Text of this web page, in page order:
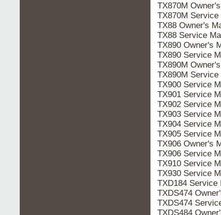
TX870M
TX870M
TX88 Owner's
TX88 Service
TX890 Owner's
TX890 Service
TX890M
TX890M
TX900 Service
TX901 Service
TX902 Service
TX903 Service
TX904 Service
TX905 Service
TX906 Owner's
TX906 Service
TX910 Service
TX930 Service
TXD184 Service
TXDS474
TXDS474
TXDS484